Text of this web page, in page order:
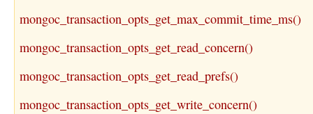
mongoc_transaction_opts_get_max_commit_time_ms()
mongoc_transaction_opts_get_read_concern()
mongoc_transaction_opts_get_read_prefs()
mongoc_transaction_opts_get_write_concern()